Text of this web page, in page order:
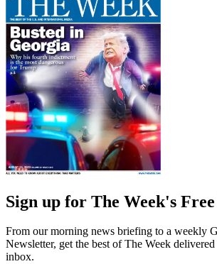
Sign up for The Week's
From our morning news briefing to a weekly
Newsletter, get the best of The Week
inbox.